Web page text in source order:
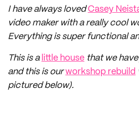
I have always lovedCasey
video maker with a really cool
Everything is super functional
This is a little house that we
and this is ourworkshop rebuild
pictured below).